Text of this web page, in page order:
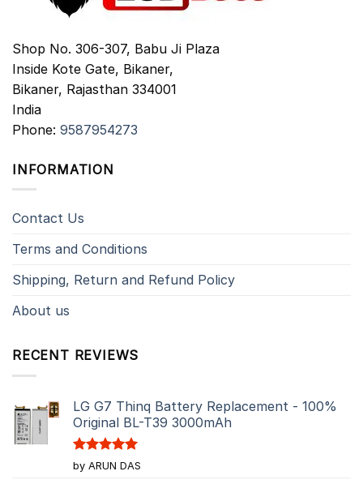
Shop No. 306-307, Babu Ji Plaza
Inside Kote Gate, Bikaner,
Bikaner, Rajasthan 334001
India
Phone: 9587954273
INFORMATION
Contact Us
Terms and Conditions
Shipping, Return and Refund Policy
About us
RECENT REVIEWS
LG G7 Thinq Battery Replacement - 100%
Original BL-T39 3000mAh
Rated5
out of 5
by ARUN DAS